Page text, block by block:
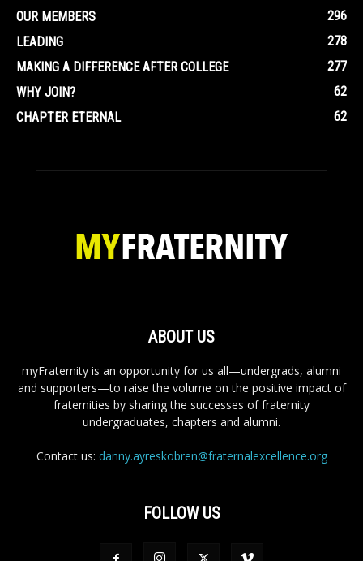
OUR MEMBERS
296
LEADING
278
MAKING A DIFFERENCE AFTER COLLEGE
277
WHY JOIN?
62
CHAPTER ETERNAL
62
ABOUT US
myFraternity is an opportunity for us all—undergrads, alumni
and supporters—to raise the volume on the positive impact of
fraternities by sharing the successes of fraternity
undergraduates, chapters and alumni.
Contact us: danny.ayreskobren@fraternalexcellence.org
FOLLOW US